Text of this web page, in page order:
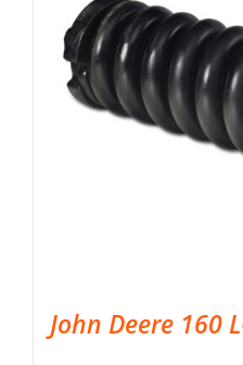
John Deere 160